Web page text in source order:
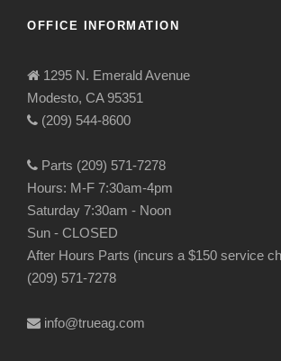
OFFICE INFORMATION
1295 N. Emerald Avenue
Modesto, CA 95351
(209) 544-8600
Parts (209) 571-7278
Hours: M-F 7:30am-4pm
Saturday 7:30am - Noon
Sun - CLOSED
After Hours Parts (incurs a $150 service
(209) 571-7278
info@trueag.com